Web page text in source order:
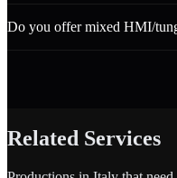
Do you offer mixed HMI/
Related Services